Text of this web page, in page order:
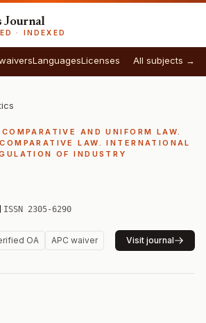
Journal
· INDEXED
LanguagesLicenses All subjects →
AND UNIFORM LAW.
LAW. INTERNATIONAL
OF INDUSTRY
·ISSN 2305-6290
OA APC waiver Visit journal